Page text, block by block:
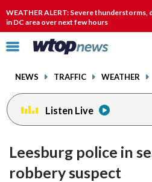
WEATHER ALERT: Severe thunderstorms,
in DC area over next few hours
Click
toggle
menu.
NEWS TRAFFIC WEATHER
Listen Live
Leesburg police in
robbery suspect